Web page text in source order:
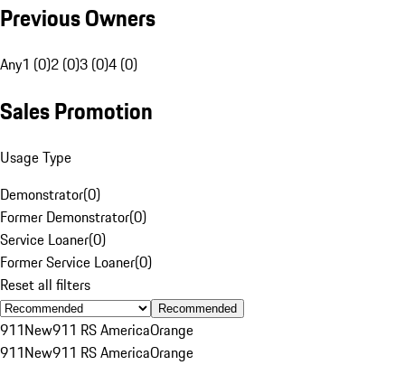
Previous Owners
Any1 (0)2 (0)3 (0)4 (0)
Sales Promotion
Usage Type
Demonstrator(0)
Former Demonstrator(0)
Service Loaner(0)
Former Service Loaner(0)
Reset all filters
Recommended
911New911 RS AmericaOrange
911New911 RS AmericaOrange